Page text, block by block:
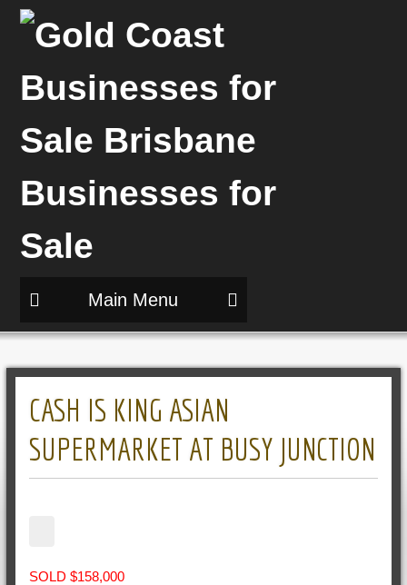
Main Menu
CASH IS KING ASIAN
SUPERMARKET AT BUSY JUNCTION
SOLD $158,000